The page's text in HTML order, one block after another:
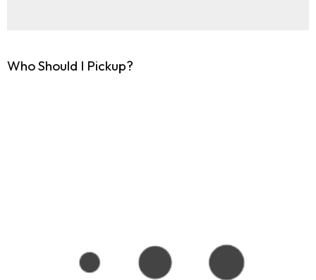
Who Should I Pickup?